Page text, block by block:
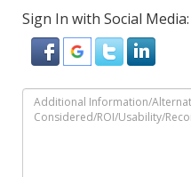
Sign In with Social Media: